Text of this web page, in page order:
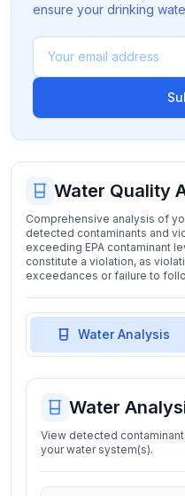
ensure your drinking
Water Quality
Comprehensive analysis of
detected contaminants and
exceeding EPA contaminant
constitute a violation, as
exceedances or failure to
Water Analysis
Water
View detected
your water system(s).